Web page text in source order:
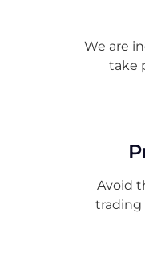
We are
take
Avoid
trading